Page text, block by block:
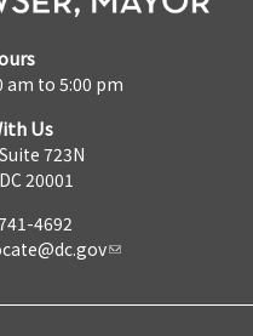
am to 5:00 pm
Us
723N
20001
4692